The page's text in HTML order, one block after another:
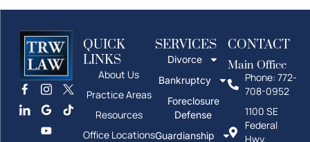
QUICK
LINKS
About Us
Practice Areas
Resources
Office Locations
SERVICES
Divorce
Bankruptcy
Foreclosure
Defense
Guardianship
CONTACT
Main Office
Phone: 772-
708-0952
1100 SE
Federal
Hwy,